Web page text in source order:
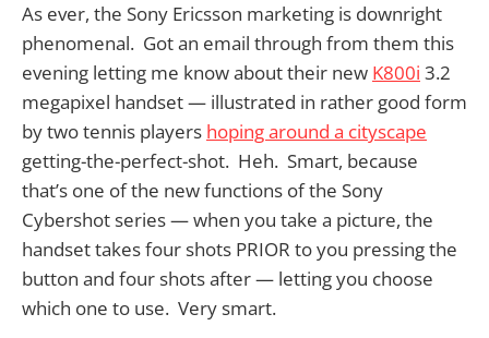
As ever, the Sony Ericsson marketing is downright
phenomenal. Got an email through from them this
evening letting me know about their new K800i 3.2
megapixel handset — illustrated in rather good form
by two tennis players hoping around a cityscape
getting-the-perfect-shot. Heh. Smart, because
that’s one of the new functions of the Sony
Cybershot series — when you take a picture, the
handset takes four shots PRIOR to you pressing the
button and four shots after — letting you choose
which one to use. Very smart.